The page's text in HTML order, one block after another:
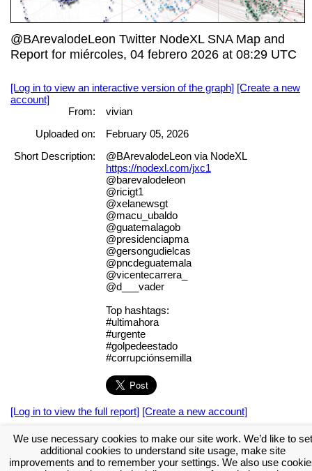
@BArevalodeLeon Twitter NodeXL SNA Map and
Report for miércoles, 04 febrero 2026 at 08:29 UTC
[Log in to view an interactive version of the graph] [Create a new
account]
From:
vivian
Uploaded on:
February 05, 2026
Short Description:
@BArevalodeLeon via NodeXL
https://nodexl.com/jxc1
@barevalodeleon
@ricigt1
@xelanewsgt
@macu_ubaldo
@guatemalagob
@presidenciapma
@gersongudielcas
@pncdeguatemala
@vicentecarrera_
@d___vader
Top hashtags:
#ultimahora
#urgente
#golpedeestado
#corrupciónsemilla
[Log in to view the full report] [Create a new account]
Tags:
#NodeXL
Download the NodeXL Options Used to Create the Graph
We use necessary cookies to make our site work. We’d like to set
additional cookies to understand site usage, make site
improvements and to remember your settings. We also use